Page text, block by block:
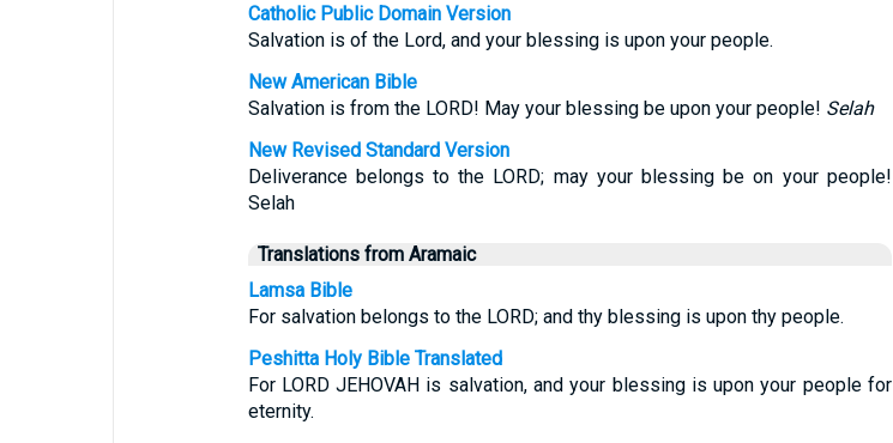
Catholic Public Domain Version
Salvation is of the Lord, and your blessing is upon your people.
New American Bible
Salvation is from the LORD! May your blessing be upon your people! Selah
New Revised Standard Version
Deliverance belongs to the LORD; may your blessing be on your people!
Selah
Translations from Aramaic
Lamsa Bible
For salvation belongs to the LORD; and thy blessing is upon thy people.
Peshitta Holy Bible Translated
For LORD JEHOVAH is salvation, and your blessing is upon your people for
eternity.